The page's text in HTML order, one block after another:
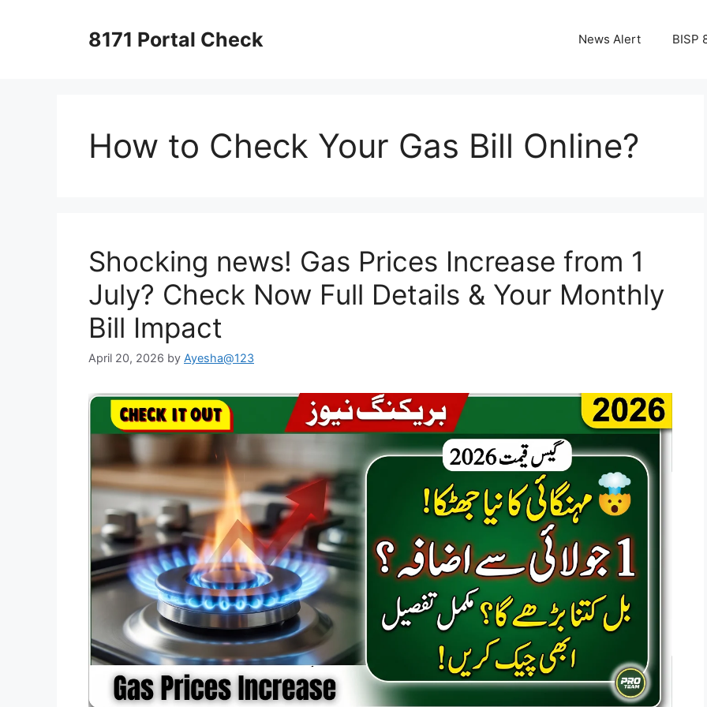
8171 Portal Check News Alert BISP
How to Check Your Gas Bill Online?
Shocking news! Gas Prices Increase from 1
July? Check Now Full Details & Your Monthly
Bill Impact
April 20, 2026 by Ayesha@123